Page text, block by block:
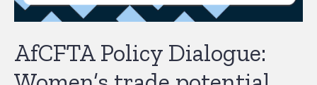
AfCFTA Policy Dialogue: